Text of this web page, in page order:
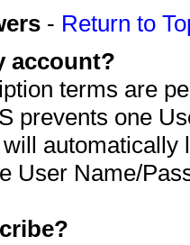
- Return to
account?
terms are
prevents one
automatically
User Name/